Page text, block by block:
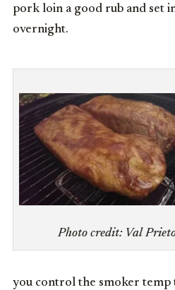
pork loin a good rub and set
overnight.
Photo credit: Val
you control the smoker temp